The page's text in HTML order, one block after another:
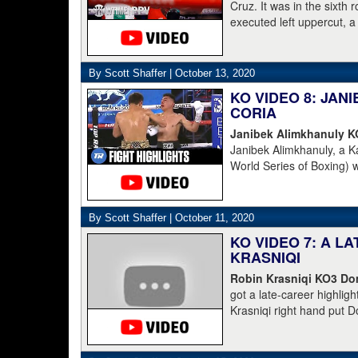
Cruz. It was in the sixth
executed left uppercut,
By Scott Shaffer | October 13, 2020
KO VIDEO 8:
CORIA
Janibek Alimkhanuly
Janibek Alimkhanuly, a
World Series of Boxing)
overhand left from the
The full count was not
By Scott Shaffer | October 11, 2020
KO VIDEO 7: A
KRASNIQI
Robin Krasniqi KO3
got a late-career
Krasniqi right hand put
blown call by the